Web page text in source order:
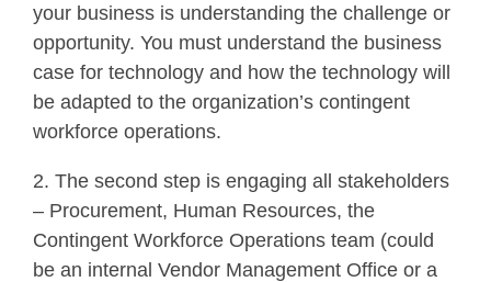
your business is understanding the challenge or
opportunity. You must understand the business
case for technology and how the technology will
be adapted to the organization’s contingent
workforce operations.
2. The second step is engaging all stakeholders
– Procurement, Human Resources, the
Contingent Workforce Operations team (could
be an internal Vendor Management Office or a